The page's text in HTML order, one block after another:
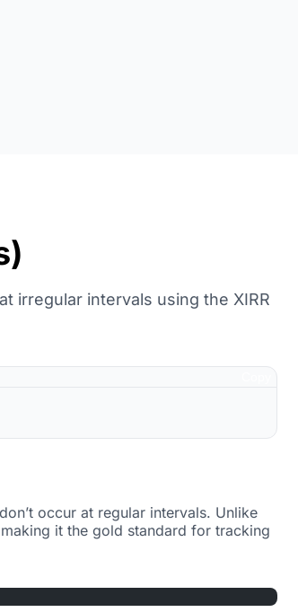
irregular intervals using the XIRR
occur at regular intervals. Unlike
it the gold standard for tracking